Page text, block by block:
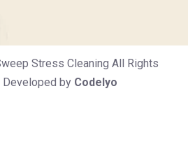
Stress Cleaning All Rights
Developed by Codelyo